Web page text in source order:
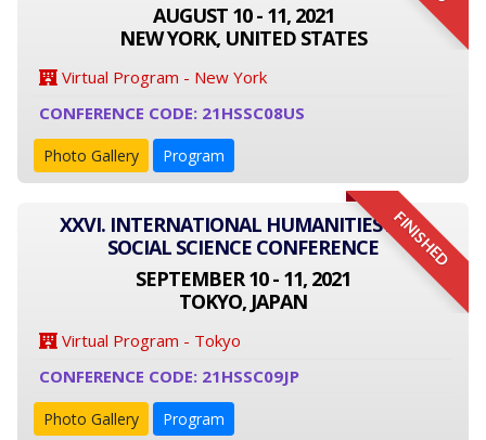
AUGUST 10 - 11, 2021
NEW YORK, UNITED STATES
Virtual Program - New York
CONFERENCE CODE: 21HSSC08US
Photo Gallery Program
FINISHED
XXVI. INTERNATIONAL HUMANITIES AND
SOCIAL SCIENCE CONFERENCE
SEPTEMBER 10 - 11, 2021
TOKYO, JAPAN
Virtual Program - Tokyo
CONFERENCE CODE: 21HSSC09JP
Photo Gallery Program